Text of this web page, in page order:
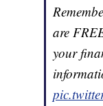
are
your